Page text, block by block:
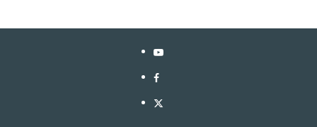
YouTube
Facebook
Twitter